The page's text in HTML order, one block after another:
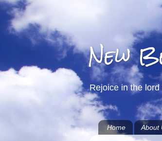
New
Rejoice in the
Home About